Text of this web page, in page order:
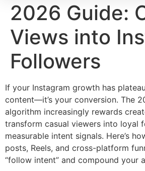
2026 Guide:
Views into
Followers
If your Instagram growth has
content—it’s your conversion. The
algorithm increasingly rewards
transform casual viewers into loyal
measurable intent signals. Here’s
posts, Reels, and cross-platform
“follow intent” and compound your